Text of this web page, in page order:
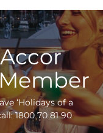
‘Holidays of a
1800 70 81 90